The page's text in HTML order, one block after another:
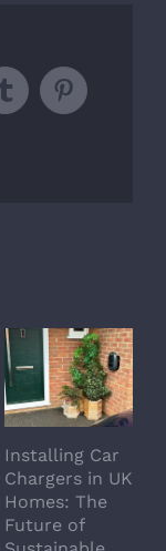
TumblrPinterest
Installing Car
Chargers in UK
Homes: The
Future of